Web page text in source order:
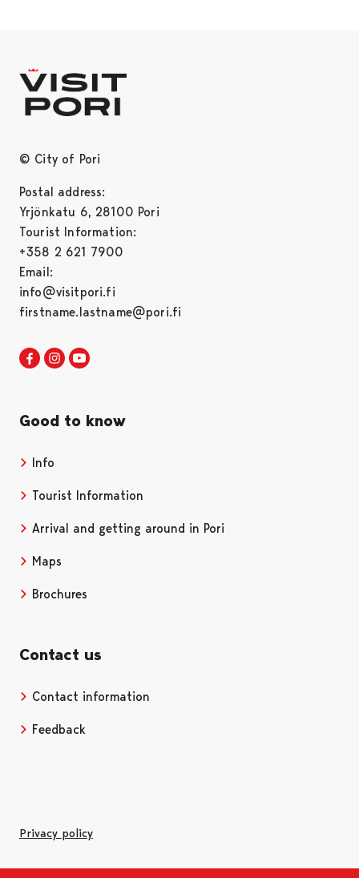
© City of Pori
Postal address:
Yrjönkatu 6, 28100 Pori
Tourist Information:
+358 2 621 7900
Email:
info@visitpori.fi
firstname.lastname@pori.fi
Visit Pori in Facebook
Opens in a new tab
Visit Pori in Instagram
Opens in a new tab
Good to know
Info
Tourist Information
Arrival and getting around in Pori
Maps
Brochures
Contact us
Contact information
Feedback
Privacy policy